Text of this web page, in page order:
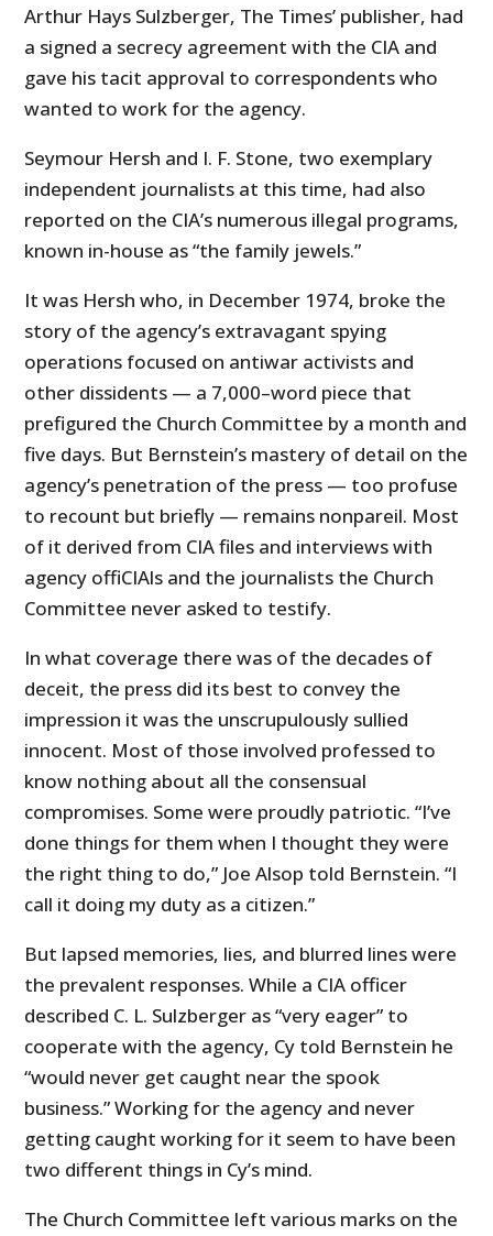
Arthur Hays Sulzberger, The Times’ publisher, had
a signed a secrecy agreement with the CIA and
gave his tacit approval to correspondents who
wanted to work for the agency.
Seymour Hersh and I. F. Stone, two exemplary
independent journalists at this time, had also
reported on the CIA’s numerous illegal programs,
known in-house as “the family jewels.”
It was Hersh who, in December 1974, broke the
story of the agency’s extravagant spying
operations focused on antiwar activists and
other dissidents — a 7,000–word piece that
prefigured the Church Committee by a month and
five days. But Bernstein’s mastery of detail on the
agency’s penetration of the press — too profuse
to recount but briefly — remains nonpareil. Most
of it derived from CIA files and interviews with
agency offiCIAls and the journalists the Church
Committee never asked to testify.
In what coverage there was of the decades of
deceit, the press did its best to convey the
impression it was the unscrupulously sullied
innocent. Most of those involved professed to
know nothing about all the consensual
compromises. Some were proudly patriotic. “I’ve
done things for them when I thought they were
the right thing to do,” Joe Alsop told Bernstein. “I
call it doing my duty as a citizen.”
But lapsed memories, lies, and blurred lines were
the prevalent responses. While a CIA officer
described C. L. Sulzberger as “very eager” to
cooperate with the agency, Cy told Bernstein he
“would never get caught near the spook
business.” Working for the agency and never
getting caught working for it seem to have been
two different things in Cy’s mind.
The Church Committee left various marks on the